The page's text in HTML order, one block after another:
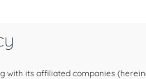
its affiliated companies